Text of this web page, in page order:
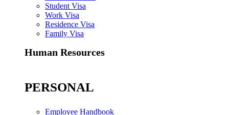
Student Visa
Work Visa
Residence Visa
Family Visa
Human Resources
PERSONAL
Employee Handbook